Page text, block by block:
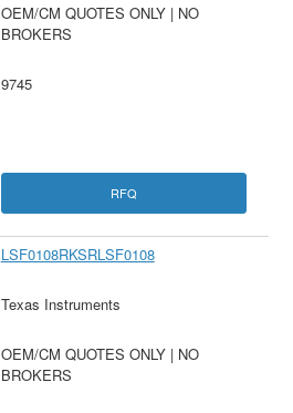
OEM/CM QUOTES ONLY | NO
BROKERS
9745
RFQ
LSF0108RKSRLSF0108
Texas Instruments
OEM/CM QUOTES ONLY | NO
BROKERS